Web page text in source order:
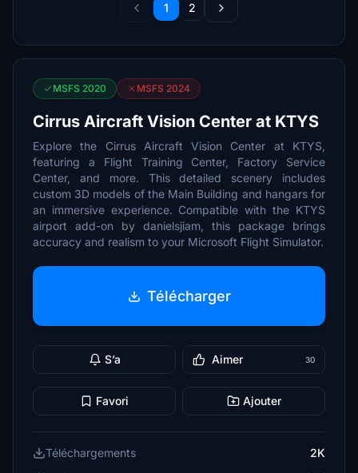
1 2
MSFS 2020 MSFS 2024
Cirrus Aircraft Vision Center at KTYS
Explore the Cirrus Aircraft Vision Center at KTYS,
featuring a Flight Training Center, Factory Service
Center, and more. This detailed scenery includes
custom 3D models of the Main Building and hangars for
an immersive experience. Compatible with the KTYS
airport add-on by danielsjiam, this package brings
accuracy and realism to your Microsoft Flight Simulator.
Télécharger
S’a Aimer 30
Favori Ajouter
Téléchargements
2K